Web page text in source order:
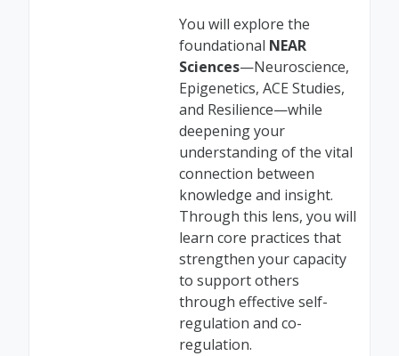
You will explore the
foundational NEAR
Sciences—Neuroscience,
Epigenetics, ACE Studies,
and Resilience—while
deepening your
understanding of the vital
connection between
knowledge and insight.
Through this lens, you will
learn core practices that
strengthen your capacity
to support others
through effective self-
regulation and co-
regulation.